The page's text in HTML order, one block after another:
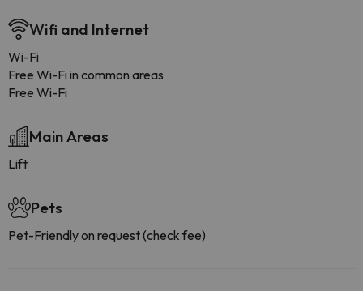
Wifi and Internet
Wi-Fi
Free Wi-Fi in common areas
Free Wi-Fi
Main Areas
Lift
Pets
Pet-Friendly on request (check fee)